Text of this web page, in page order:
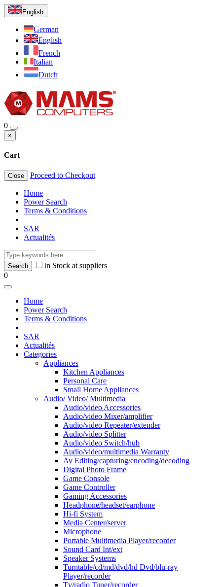
English
German
English
French
Italian
Dutch
0
×
Cart
Close Proceed to Checkout
Home
Power Search
Terms & Conditions
SAR
Actualités
In Stock at suppliers
0
Home
Power Search
Terms & Conditions
SAR
Actualités
Categories
Appliances
Kitchen Appliances
Personal Care
Small Home Appliances
Audio/ Video/ Multimedia
Audio/video Accessories
Audio/video Mixer/amplifier
Audio/video Repeater/extender
Audio/video Splitter
Audio/video Switch/hub
Audio/video/multimedia Warranty
Av Editing/capturing/encoding/decoding
Digital Photo Frame
Game Console
Game Controller
Gaming Accessories
Headphone/headset/earphone
Hi-fi System
Media Center/server
Microphone
Portable Multimedia Player/recorder
Sound Card Int/ext
Speaker Systems
Turntable/cd/md/dvd/hd Dvd/blu-ray
Player/recorder
Tv/radio Tuner/recorder